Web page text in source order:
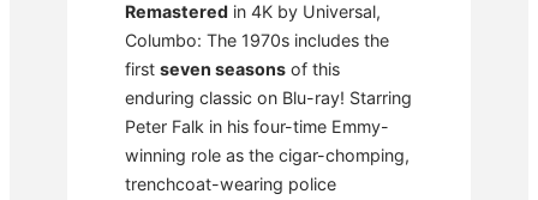
Remastered in 4K by Universal,
Columbo: The 1970s includes the
first seven seasons of this
enduring classic on Blu-ray! Starring
Peter Falk in his four-time Emmy-
winning role as the cigar-chomping,
trenchcoat-wearing police